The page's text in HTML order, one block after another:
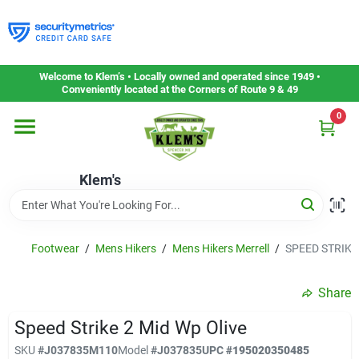
to
content
Welcome to Klem’s • Locally owned and operated since 1949 •
Conveniently located at the Corners of Route 9 & 49
Klem's
0
Home
Departments
Gift Cards
Service & Repair
Footwear / Mens Hikers / Mens Hikers Merrell / SPEED
Share
Speed Strike 2 Mid Wp Olive
SKU #J037835M110Model#J037835UPC#195020350485